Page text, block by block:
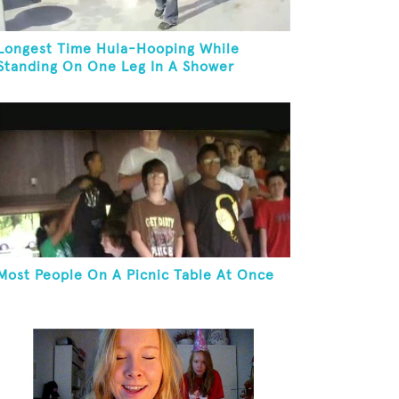
Longest Time Hula-Hooping While
On One Leg In A Shower
Most People On A Picnic Table At Once